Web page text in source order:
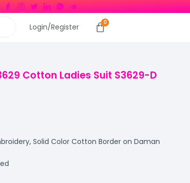
Login/Register
Cotton Ladies Suit S3629-D
Solid Color Cotton Border on Daman